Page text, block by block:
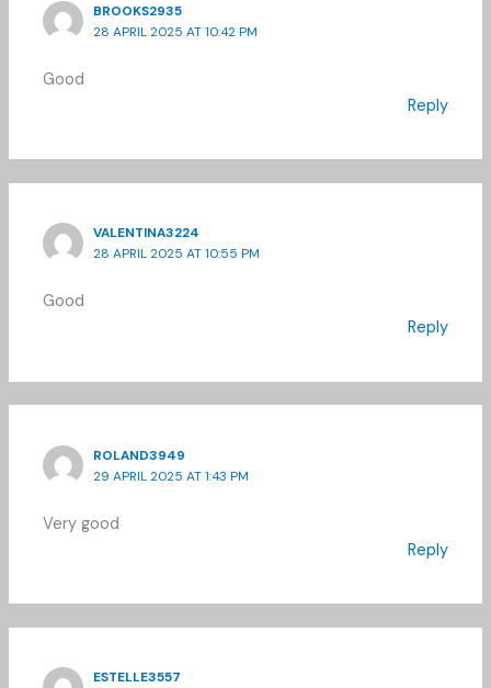
BROOKS2935
28 APRIL 2025 AT 10:42 PM
Good
Reply
VALENTINA3224
28 APRIL 2025 AT 10:55 PM
Good
Reply
ROLAND3949
29 APRIL 2025 AT 1:43 PM
Very good
Reply
ESTELLE3557